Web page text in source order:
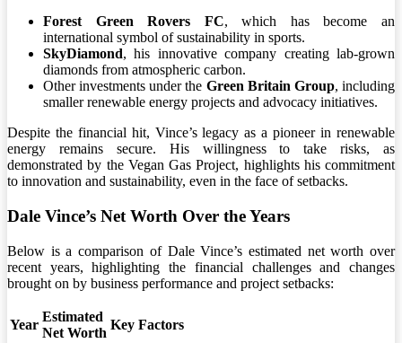
Forest Green Rovers FC, which has become an
international symbol of sustainability in sports.
SkyDiamond, his innovative company creating lab-grown
diamonds from atmospheric carbon.
Other investments under the Green Britain Group, including
smaller renewable energy projects and advocacy initiatives.
Despite the financial hit, Vince’s legacy as a pioneer in renewable
energy remains secure. His willingness to take risks, as
demonstrated by the Vegan Gas Project, highlights his commitment
to innovation and sustainability, even in the face of setbacks.
Dale Vince’s Net Worth Over the Years
Below is a comparison of Dale Vince’s estimated net worth over
recent years, highlighting the financial challenges and changes
brought on by business performance and project setbacks:
Year
Estimated
Net Worth
Key Factors